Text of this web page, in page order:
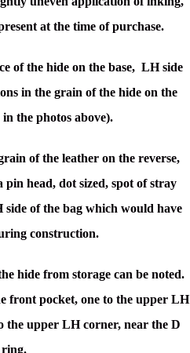
at the time of purchase.
of the hide on the base, LH side
in the grain of the hide on the
the photos above).
of the leather on the reverse,
pin head, dot sized, spot of stray
of the bag which would have
construction.
hide from storage can be noted.
front pocket, one to the upper LH
the upper LH corner, near the D
ring.